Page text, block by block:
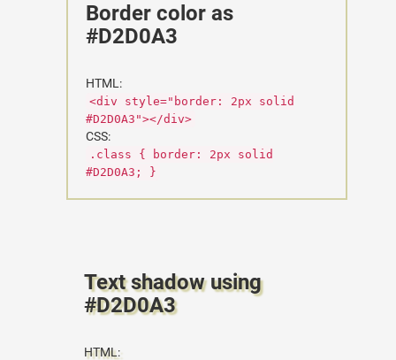
Border color as
#D2D0A3
HTML:
<div style="border: 2px solid
#D2D0A3"></div>
CSS:
.class { border: 2px solid
#D2D0A3; }
Text shadow using
#D2D0A3
HTML: